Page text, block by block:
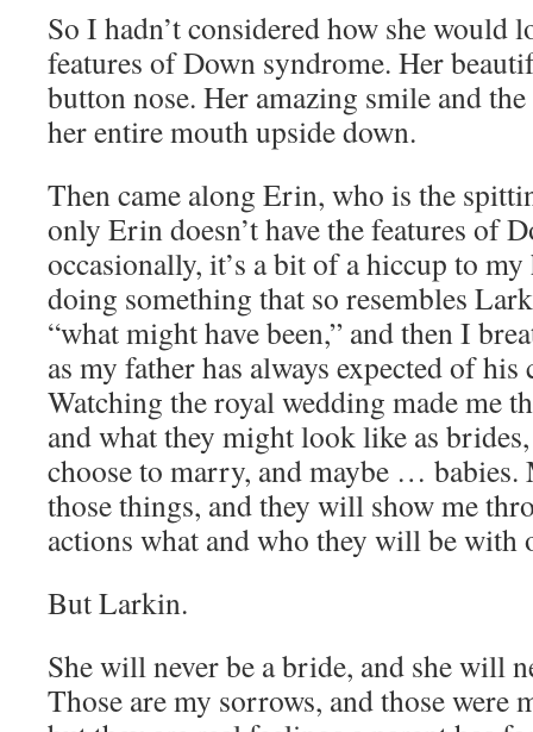
So I hadn’t considered how she would
features of Down syndrome. Her
button nose. Her amazing smile and
her entire mouth upside down.
Then came along Erin, who is the
only Erin doesn’t have the features of
occasionally, it’s a bit of a hiccup to
doing something that so resembles
“what might have been,” and then I
as my father has always expected of
Watching the royal wedding made me
and what they might look like as
choose to marry, and maybe …
those things, and they will show me
actions what and who they will be with
But Larkin.
She will never be a bride, and she will
Those are my sorrows, and those were